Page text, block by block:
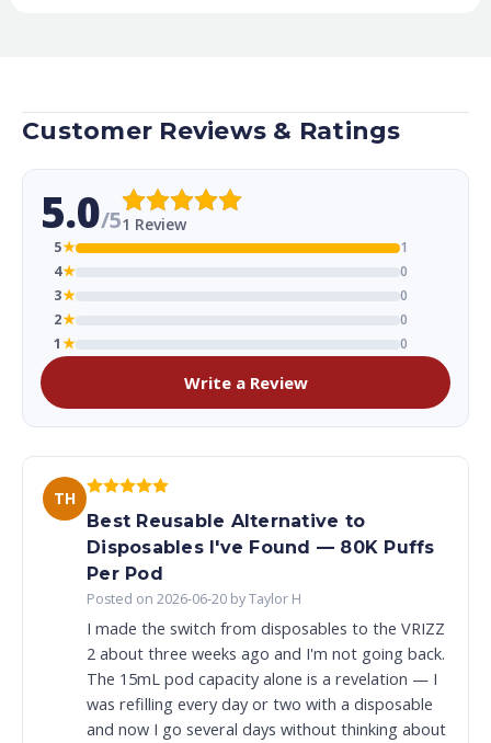
Customer Reviews & Ratings
5.0/51 Review
5★
1
4★
0
3★
0
2★
0
1★ 0
Write a Review
TH
Best Reusable Alternative to
Disposables I've Found — 80K Puffs
Per Pod
Posted on 2026-06-20 by Taylor H
I made the switch from disposables to the VRIZZ
2 about three weeks ago and I'm not going back.
The 15mL pod capacity alone is a revelation — I
was refilling every day or two with a disposable
and now I go several days without thinking about